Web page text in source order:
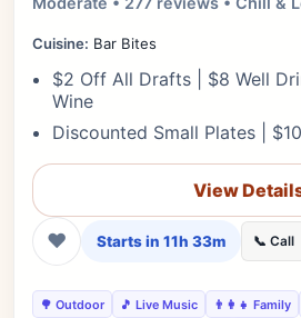
Cuisine: Bar Bites
$2 Off All Drafts | $8 Well
Wine
Discounted Small Plates |
View
❤ Starts in 11h 33m 📞 Call
🌳 Outdoor 🎵 Live Music 👨‍👩‍👧 Family